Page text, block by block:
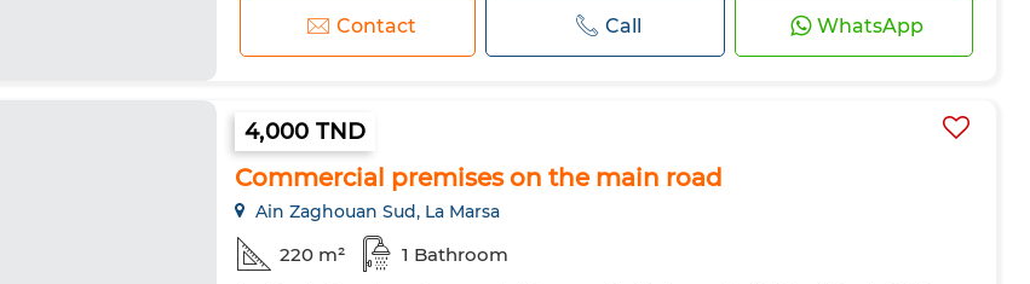
Contact Call WhatsApp
4,000 TND
Commercial premises on the main road
Ain Zaghouan Sud, La Marsa
220 m² 1 Bathroom